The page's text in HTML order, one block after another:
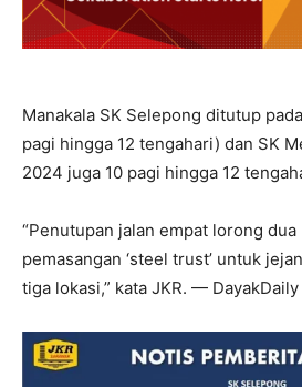
Manakala SK Selepong ditutup
pagi hingga 12 tengahari) dan SK
2024 juga 10 pagi hingga 12
“Penutupan jalan empat lorong
pemasangan ‘steel trust’ untuk
tiga lokasi,” kata JKR. — DayakDaily